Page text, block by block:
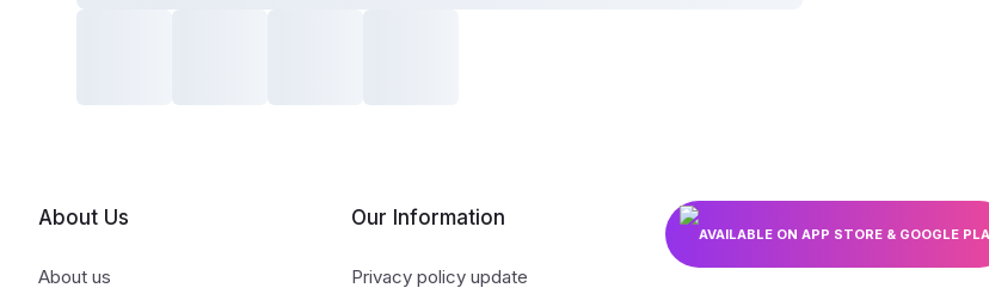
About Us
About us
Our Information
Privacy policy update
AVAILABLE ON APP STORE & GOOGLE